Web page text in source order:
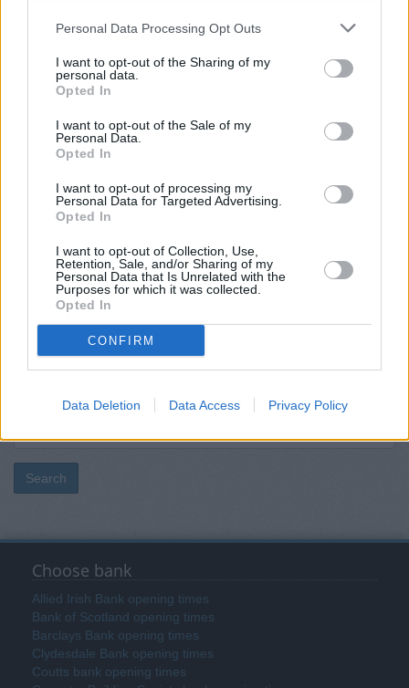
Personal Data Processing Opt Outs
I want to opt-out of the Sharing of my
personal data.
Opted In
I want to opt-out of the Sale of my
Personal Data.
Opted In
I want to opt-out of processing my
Personal Data for Targeted Advertising.
Opted In
I want to opt-out of Collection, Use,
Retention, Sale, and/or Sharing of my
Personal Data that Is Unrelated with the
Purposes for which it was collected.
Opted In
CONFIRM
Data Deletion Data Access Privacy Policy
Skipton Building Society, Silsden
Skipton Building Society, Keighley, 65/67 Kirkgate
Skipton Building Society, Kendal
Skipton Building Society, Keswick
Skipton Building Society, Kingston
Bank name
Search
Choose bank
Allied Irish Bank opening times
Bank of Scotland opening times
Barclays Bank opening times
Clydesdale Bank opening times
Coutts bank opening times